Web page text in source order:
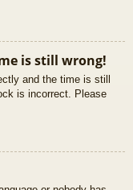
is still wrong!
and the time is still
is incorrect. Please